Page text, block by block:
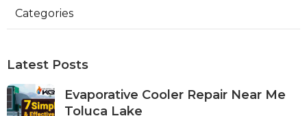
Categories
Latest Posts
Evaporative Cooler Repair Near Me
Toluca Lake